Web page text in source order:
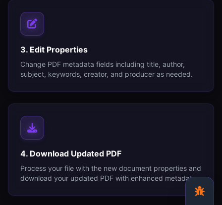
3. Edit Properties
Change PDF metadata fields including title, author,
subject, keywords, creator, and producer as needed.
4. Download Updated PDF
Process your file with the new document properties and
download your updated PDF with enhanced metadata.